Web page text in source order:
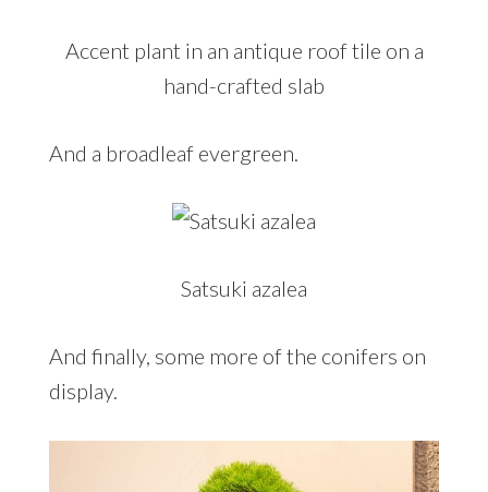
Accent plant in an antique roof tile on a
hand-crafted slab
And a broadleaf evergreen.
Satsuki azalea
And finally, some more of the conifers on
display.